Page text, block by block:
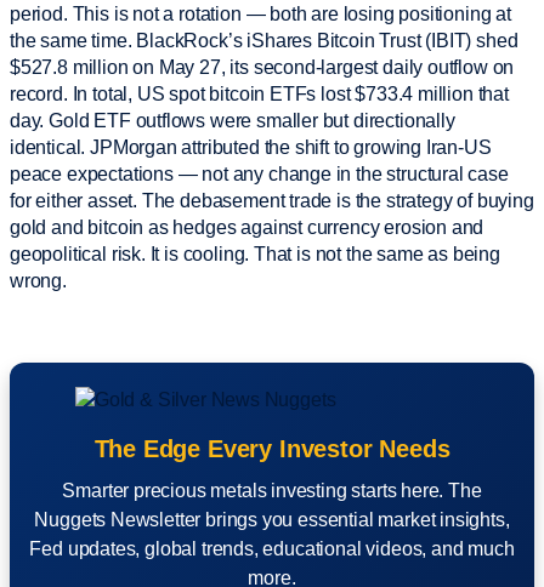
period. This is not a rotation — both are losing positioning at
the same time. BlackRock’s iShares Bitcoin Trust (IBIT) shed
$527.8 million on May 27, its second-largest daily outflow on
record. In total, US spot bitcoin ETFs lost $733.4 million that
day. Gold ETF outflows were smaller but directionally
identical. JPMorgan attributed the shift to growing Iran-US
peace expectations — not any change in the structural case
for either asset. The debasement trade is the strategy of buying
gold and bitcoin as hedges against currency erosion and
geopolitical risk. It is cooling. That is not the same as being
wrong.
The Edge Every Investor Needs
Smarter precious metals investing starts here. The
Nuggets Newsletter brings you essential market insights,
Fed updates, global trends, educational videos, and much
more.